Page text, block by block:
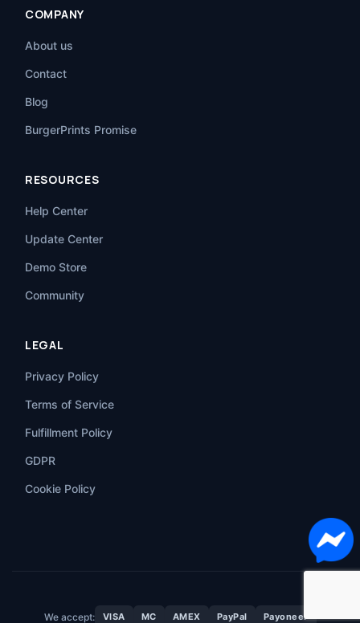
COMPANY
About us
Contact
Blog
BurgerPrints Promise
RESOURCES
Help Center
Update Center
Demo Store
Community
LEGAL
Privacy Policy
Terms of Service
Fulfillment Policy
GDPR
Cookie Policy
We accept: VISA MC AMEX PayPal Payoneer